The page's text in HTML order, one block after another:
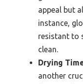
appeal but
instance,
resistant to
clean.
Drying
another